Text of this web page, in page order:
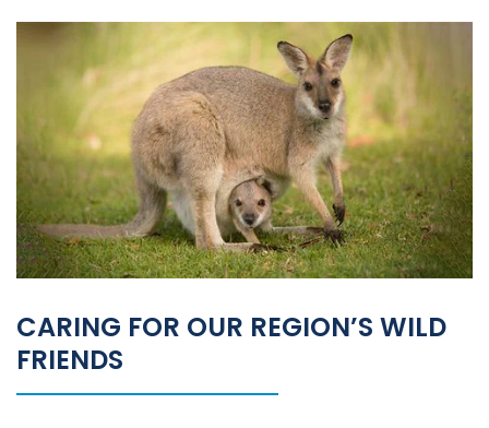
CARING FOR OUR REGION’S WILD
FRIENDS